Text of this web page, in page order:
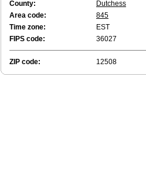
County:
Dutchess
Area code:
845
Time zone:
EST
FIPS code:
36027
ZIP code: 12508